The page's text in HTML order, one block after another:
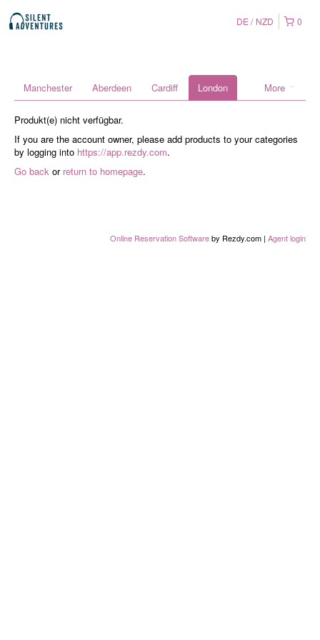
0
DE NZD
More
Manchester Aberdeen Cardiff London
Produkt(e) nicht verfügbar.
If you are the account owner, please add products to your categories
by logging into https://app.rezdy.com.
Go back or return to homepage.
Online Reservation Softwareby Rezdy.com | Agent login